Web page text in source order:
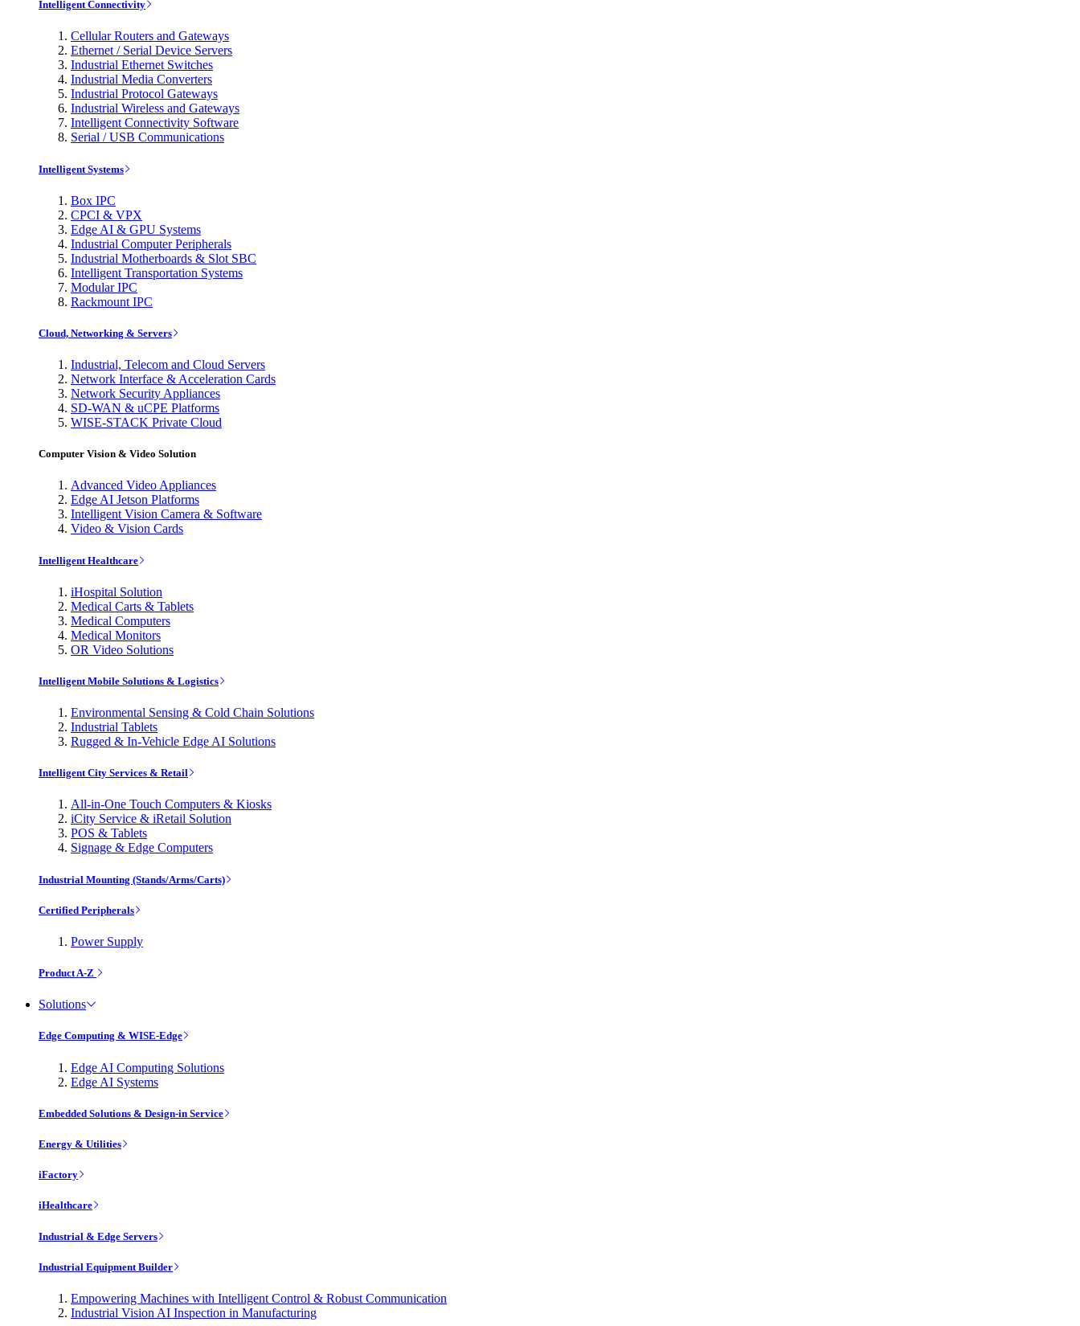
Intelligent Connectivity
Cellular Routers and Gateways
Ethernet / Serial Device Servers
Industrial Ethernet Switches
Industrial Media Converters
Industrial Protocol Gateways
Industrial Wireless and Gateways
Intelligent Connectivity Software
Serial / USB Communications
Intelligent Systems
Box IPC
CPCI & VPX
Edge AI & GPU Systems
Industrial Computer Peripherals
Industrial Motherboards & Slot SBC
Intelligent Transportation Systems
Modular IPC
Rackmount IPC
Cloud, Networking & Servers
Industrial, Telecom and Cloud Servers
Network Interface & Acceleration Cards
Network Security Appliances
SD-WAN & uCPE Platforms
WISE-STACK Private Cloud
Computer Vision & Video Solution
Advanced Video Appliances
Edge AI Jetson Platforms
Intelligent Vision Camera & Software
Video & Vision Cards
Intelligent Healthcare
iHospital Solution
Medical Carts & Tablets
Medical Computers
Medical Monitors
OR Video Solutions
Intelligent Mobile Solutions & Logistics
Environmental Sensing & Cold Chain Solutions
Industrial Tablets
Rugged & In-Vehicle Edge AI Solutions
Intelligent City Services & Retail
All-in-One Touch Computers & Kiosks
iCity Service & iRetail Solution
POS & Tablets
Signage & Edge Computers
Industrial Mounting (Stands/Arms/Carts)
Certified Peripherals
Power Supply
Product A-Z
Solutions
Edge Computing & WISE-Edge
Edge AI Computing Solutions
Edge AI Systems
Embedded Solutions & Design-in Service
Energy & Utilities
iFactory
iHealthcare
Industrial & Edge Servers
Industrial Equipment Builder
Empowering Machines with Intelligent Control & Robust Communication
Industrial Vision AI Inspection in Manufacturing